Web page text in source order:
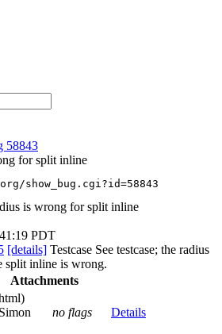
58843
for split inline
show_bug.cgi?id=58843
is wrong for split inline
PDT
[details] Testcase See testcase; the radius
split inline is wrong.
Attachments
Simon
no flags Details